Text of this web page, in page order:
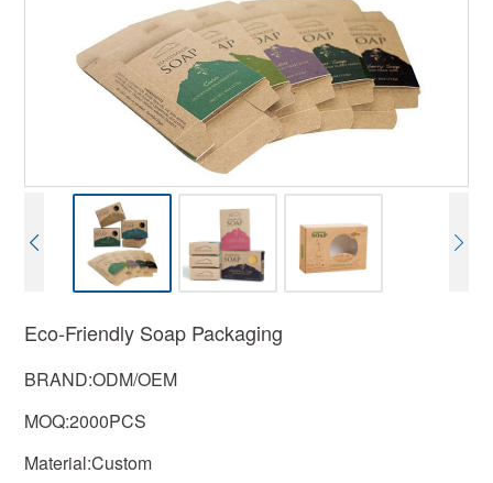
Eco-Friendly Soap Packaging
BRAND:ODM/OEM
MOQ:2000PCS
Material:Custom